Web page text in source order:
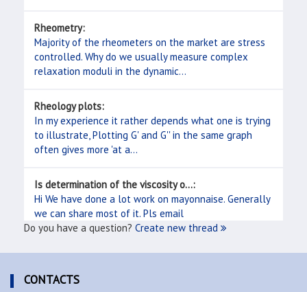
Rheometry:
Majority of the rheometers on the market are stress
controlled. Why do we usually measure complex
relaxation moduli in the dynamic...
Rheology plots:
In my experience it rather depends what one is trying
to illustrate, Plotting G' and G'' in the same graph
often gives more 'at a...
Is determination of the viscosity o...:
Hi We have done a lot work on mayonnaise. Generally
we can share most of it. Pls email
Do you have a question? Create new thread
CONTACTS